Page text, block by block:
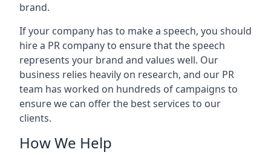
brand.
If your company has to make a speech, you should
hire a PR company to ensure that the speech
represents your brand and values well. Our
business relies heavily on research, and our PR
team has worked on hundreds of campaigns to
ensure we can offer the best services to our
clients.
How We Help